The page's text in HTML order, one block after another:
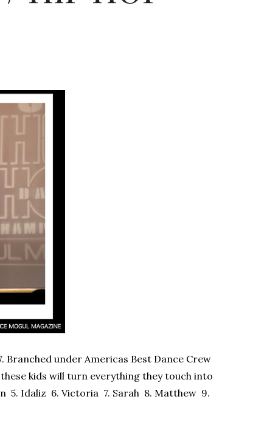
under Americas Best Dance Crew
kids will turn everything they touch into
5. Idaliz 6. Victoria 7. Sarah 8. Matthew 9.